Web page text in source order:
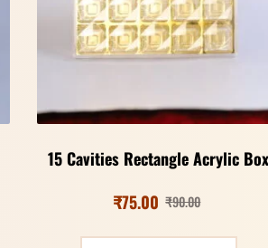
15 Cavities Rectangle Acrylic Box
₹90.00
₹75.00